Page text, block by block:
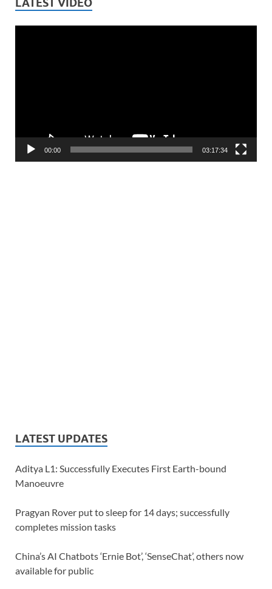
LATEST VIDEO
00:00 03:17:34
LATEST UPDATES
Aditya L1: Successfully Executes First Earth-bound
Manoeuvre
Pragyan Rover put to sleep for 14 days; successfully
completes mission tasks
China’s AI Chatbots ‘Ernie Bot’, ‘SenseChat’, others now
available for public